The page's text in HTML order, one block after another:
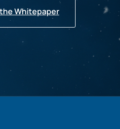
Whitepaper